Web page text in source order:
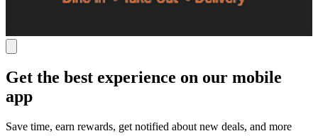
Get the best experience on our mobile
app
Save time, earn rewards, get notified about new deals, and more